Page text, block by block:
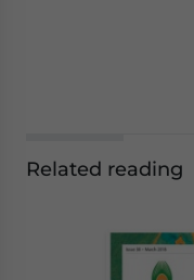
Related reading